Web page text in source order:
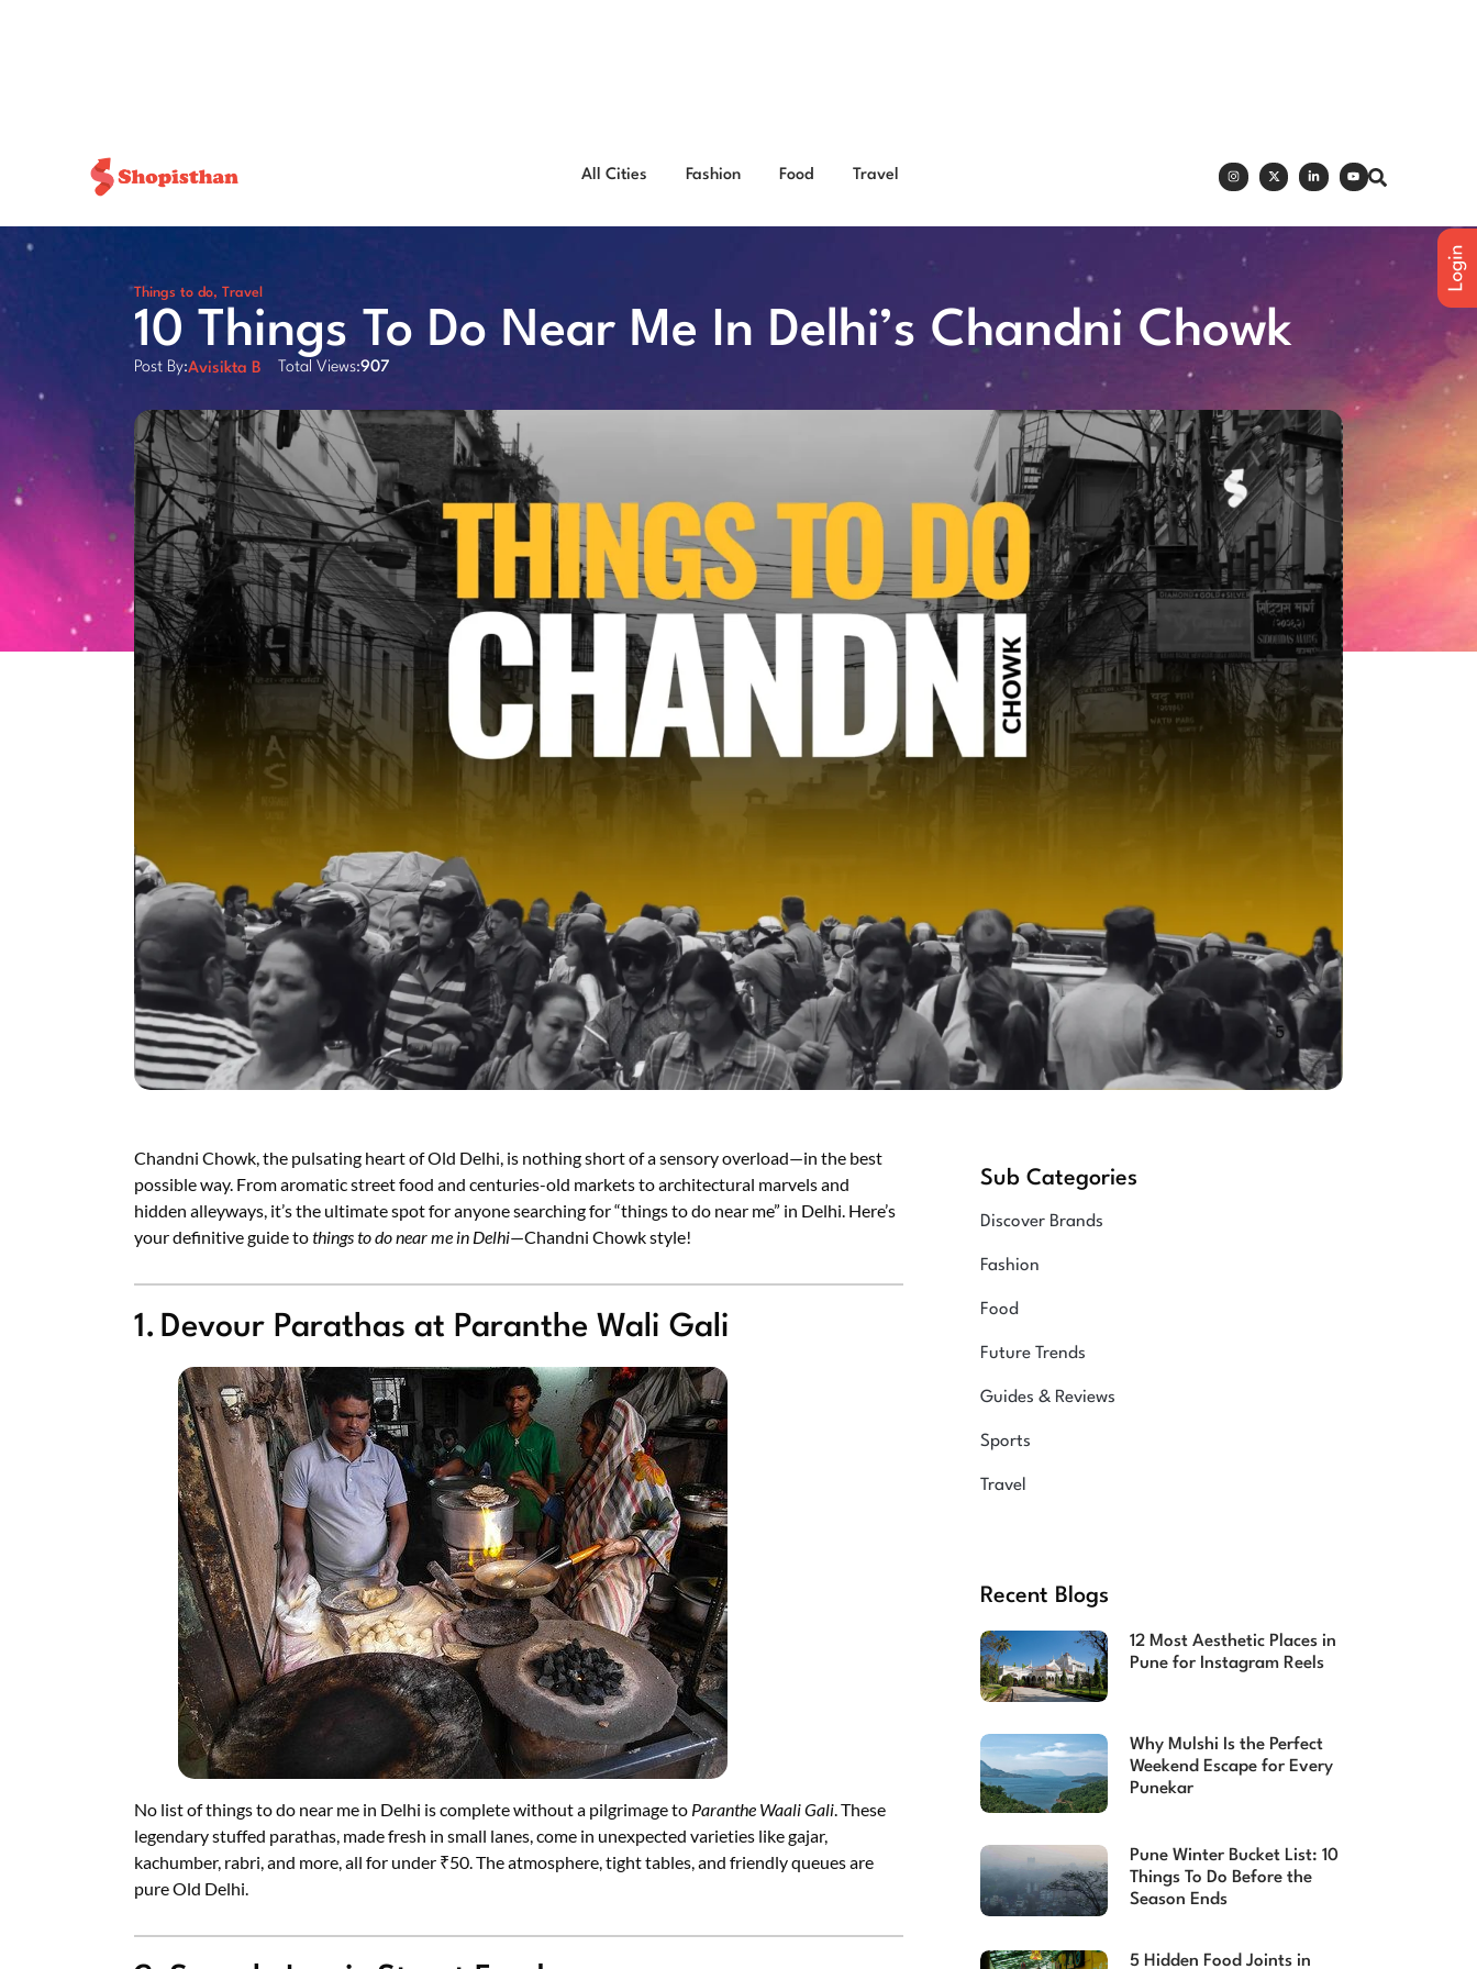
All Cities Fashion Food Travel
Things to do, Travel
10 Things To Do Near Me In Delhi’s Chandni Chowk
Post By:Avisikta B Total Views:907
Chandni Chowk, the pulsating heart of Old Delhi, is nothing short of a sensory overload—in the best
possible way. From aromatic street food and centuries-old markets to architectural marvels and
hidden alleyways, it’s the ultimate spot for anyone searching for “things to do near me” in Delhi. Here’s
your definitive guide tothings to do near me in Delhi—Chandni Chowk style!
1. Devour Parathas at Paranthe Wali Gali
No list of things to do near me in Delhi is complete without a pilgrimage to Paranthe Waali Gali . These
legendary stuffed parathas, made fresh in small lanes, come in unexpected varieties like gajar,
kachumber, rabri, and more, all for under ₹50. The atmosphere, tight tables, and friendly queues are
pure Old Delhi.
Sub Categories
Discover Brands
Fashion
Food
Future Trends
Guides & Reviews
Sports
Travel
Recent Blogs
12 Most Aesthetic Places in
Pune for Instagram Reels
Why Mulshi Is the Perfect
Weekend Escape for Every
Punekar
Pune Winter Bucket List: 10
Things To Do Before the
Season Ends
5 Hidden Food Joints in